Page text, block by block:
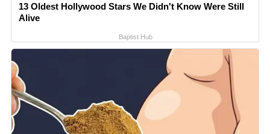
13 Oldest Hollywood Stars We Didn't Know Were Still
Alive
Baptist Hub